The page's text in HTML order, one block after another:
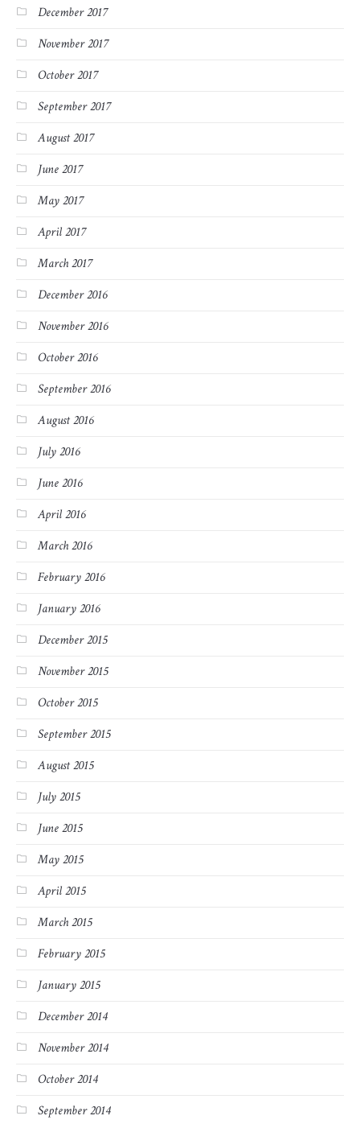
December 2017
November 2017
October 2017
September 2017
August 2017
June 2017
May 2017
April 2017
March 2017
December 2016
November 2016
October 2016
September 2016
August 2016
July 2016
June 2016
April 2016
March 2016
February 2016
January 2016
December 2015
November 2015
October 2015
September 2015
August 2015
July 2015
June 2015
May 2015
April 2015
March 2015
February 2015
January 2015
December 2014
November 2014
October 2014
September 2014